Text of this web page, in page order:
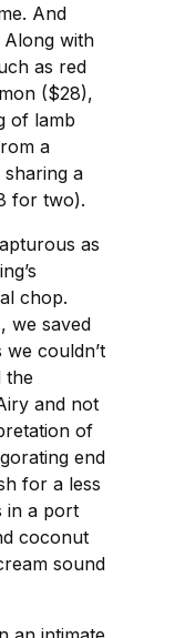
And
Along with
as red
($28),
of lamb
a
a
for two).
as
chop.
we saved
couldn’t
the
and not
of
end
for a less
in a port
coconut
sound